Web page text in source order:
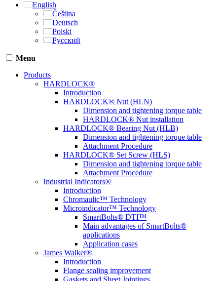
English
Čeština
Deutsch
Polski
Русский
Menu
Products
HARDLOCK®
Introduction
HARDLOCK® Nut (HLN)
Dimension and tightening torque table
HARDLOCK® Nut installation
HARDLOCK® Bearing Nut (HLB)
Dimension and tightening torque table
Attachment Procedure
HARDLOCK® Set Screw (HLS)
Dimension and tightening torque table
Attachment Procedure
Industrial Indicators®
Introduction
Chromaulic™ Technology
Microindicator™ Technology
SmartBolts® DTI™
Main advantages of SmartBolts®
applications
Application cases
James Walker®
Introduction
Flange sealing improvement
Gaskets and Sheet Jointings